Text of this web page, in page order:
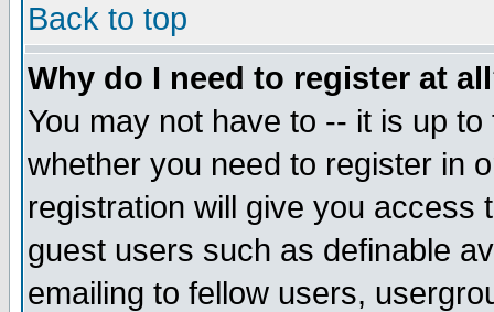
Back to top
Why do I need to register at
You may not have to -- it is up
whether you need to register in
registration will give you access
guest users such as definable
emailing to fellow users,